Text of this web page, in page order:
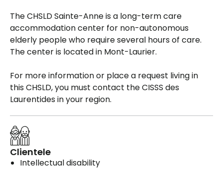
The CHSLD Sainte-Anne is a long-term care
accommodation center for non-autonomous
elderly people who require several hours of care.
The center is located in Mont-Laurier.
For more information or place a request living in
this CHSLD, you must contact the CISSS des
Laurentides in your region.
Clientele
Intellectual disability